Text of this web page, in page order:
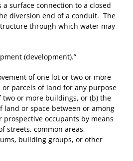
surface connection to a closed
diversion end of a conduit. The
through which water may
(development).”
of one lot or two or more
parcels of land for any purpose
two or more buildings, or (b) the
land or space between or among
occupants by means
streets, common areas,
building groups, or other